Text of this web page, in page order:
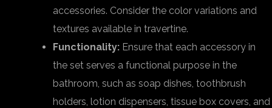
accessories. Consider the color variations and
textures available in travertine.
Functionality: Ensure that each accessory in
the set serves a functional purpose in the
bathroom, such as soap dishes, toothbrush
holders, lotion dispensers, tissue box covers, and